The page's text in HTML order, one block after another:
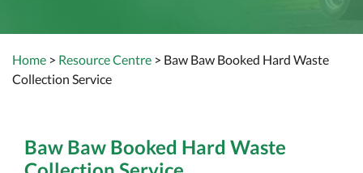
Home > Resource Centre > Baw Baw Booked Hard Waste
Collection Service
Baw Baw Booked Hard Waste